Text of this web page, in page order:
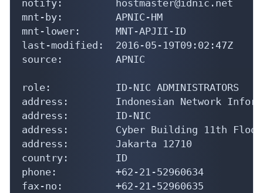
notify:         hostmaster@idnic.net
mnt-by:         APNIC-HM
mnt-lower:      MNT-APJII-ID
last-modified:  2016-05-19T09:02:47Z
source:         APNIC
role:           ID-NIC ADMINISTRATORS
address:        Indonesian Network
address:        ID-NIC
address:        Cyber Building 11th Floor
address:        Jakarta 12710
country:        ID
phone:          +62-21-52960634
fax-no:         +62-21-52960635